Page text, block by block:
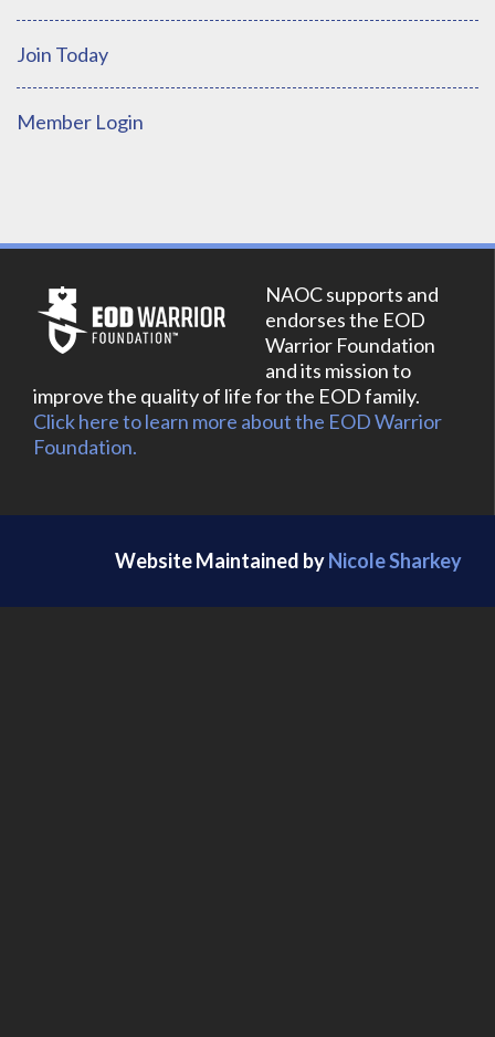
Join Today
Member Login
NAOC supports and
endorses the EOD
Warrior Foundation
and its mission to
improve the quality of life for the EOD family.
Click here to learn more about the EOD Warrior
Foundation.
Website Maintained byNicole Sharkey